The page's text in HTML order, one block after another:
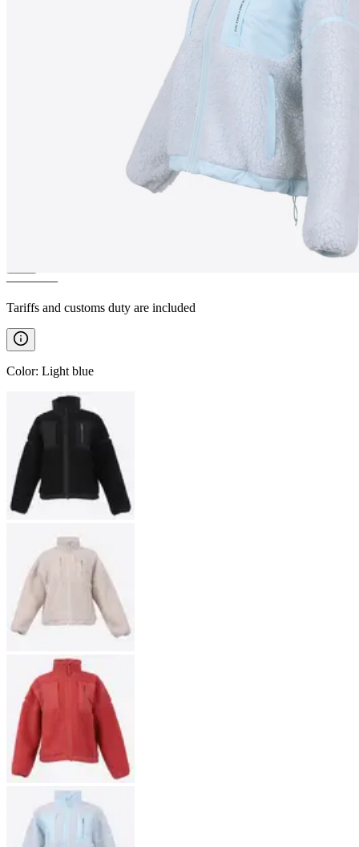
HERGILSEYWomen´s Sherpa
————
Tariffs and customs duty are included
Color: Light blue